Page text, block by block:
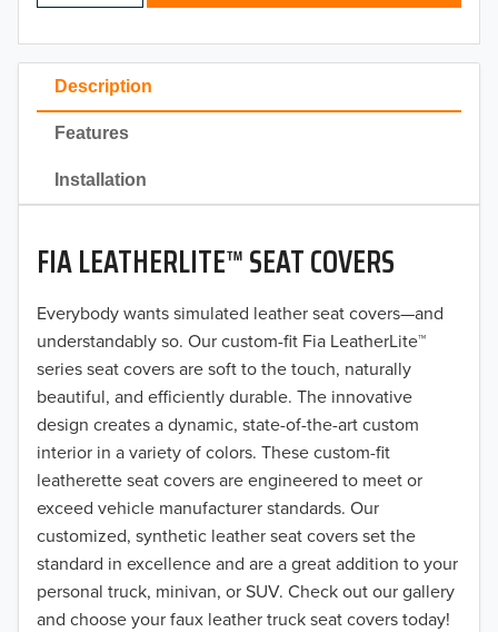
Description
Features
Installation
FIA LEATHERLITE™ SEAT COVERS
Everybody wants simulated leather seat covers—and
understandably so. Our custom-fit Fia LeatherLite™
series seat covers are soft to the touch, naturally
beautiful, and efficiently durable. The innovative
design creates a dynamic, state-of-the-art custom
interior in a variety of colors. These custom-fit
leatherette seat covers are engineered to meet or
exceed vehicle manufacturer standards. Our
customized, synthetic leather seat covers set the
standard in excellence and are a great addition to your
personal truck, minivan, or SUV. Check out our gallery
and choose your faux leather truck seat covers today!
2023
2022
2021
2020
2019
2018
2017
2016
2015
2014
2013
2012